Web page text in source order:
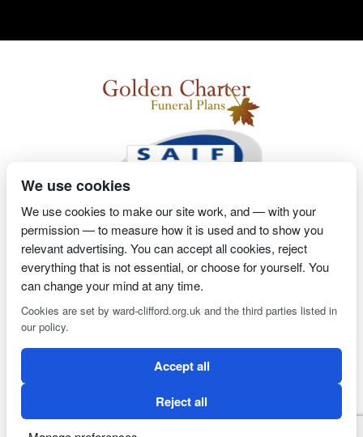
2 MagpiesSearch Engine OptimisationProprietor- Richard
Billington
PRIVACY POLICY COOKIE POLICY
Clifford Ward Independent Funeral Director is an appointed
representative of Golden Charter Limited trading as Golden
Charter Funeral Plans which is authorised and regulated by the
Financial Conduct Authority (FRN:965279).
We use cookies
We use cookies to make our site work, and — with your
permission — to measure how it is used and to show you
relevant advertising. You can accept all cookies, reject
everything that is not essential, or choose for yourself. You
can change your mind at any time.
Cookies are set by ward-clifford.org.uk and the third parties listed in
our policy.
Accept all
Reject all